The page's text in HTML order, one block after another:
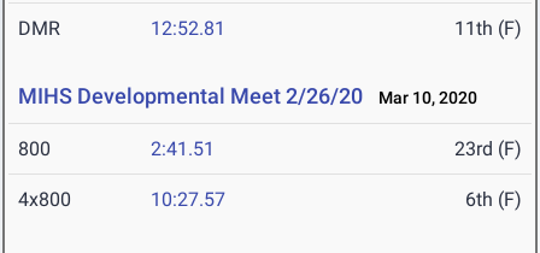
DMR 12:52.81 11th (F)
MIHS Developmental Meet 2/26/20 Mar 10, 2020
800 2:41.51 23rd (F)
4x800 10:27.57 6th (F)